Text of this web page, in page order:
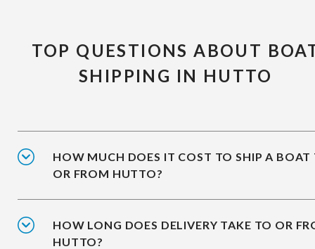
TOP QUESTIONS ABOUT
SHIPPING IN HUTTO
HOW MUCH DOES IT COST TO SHIP A BOAT
OR FROM HUTTO?
HOW LONG DOES DELIVERY TAKE TO OR
HUTTO?